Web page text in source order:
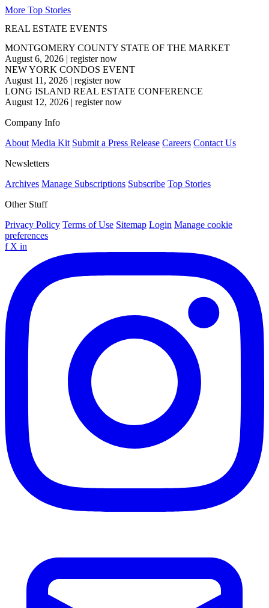
More Top Stories
REAL ESTATE EVENTS
MONTGOMERY COUNTY STATE OF THE MARKET
August 6, 2026 | register now
NEW YORK CONDOS EVENT
August 11, 2026 | register now
LONG ISLAND REAL ESTATE CONFERENCE
August 12, 2026 | register now
Company Info
About Media Kit Submit a Press Release Careers Contact Us
Newsletters
Archives Manage Subscriptions Subscribe Top Stories
Other Stuff
Privacy Policy Terms of Use Sitemap Login Manage cookie
preferences
f X in